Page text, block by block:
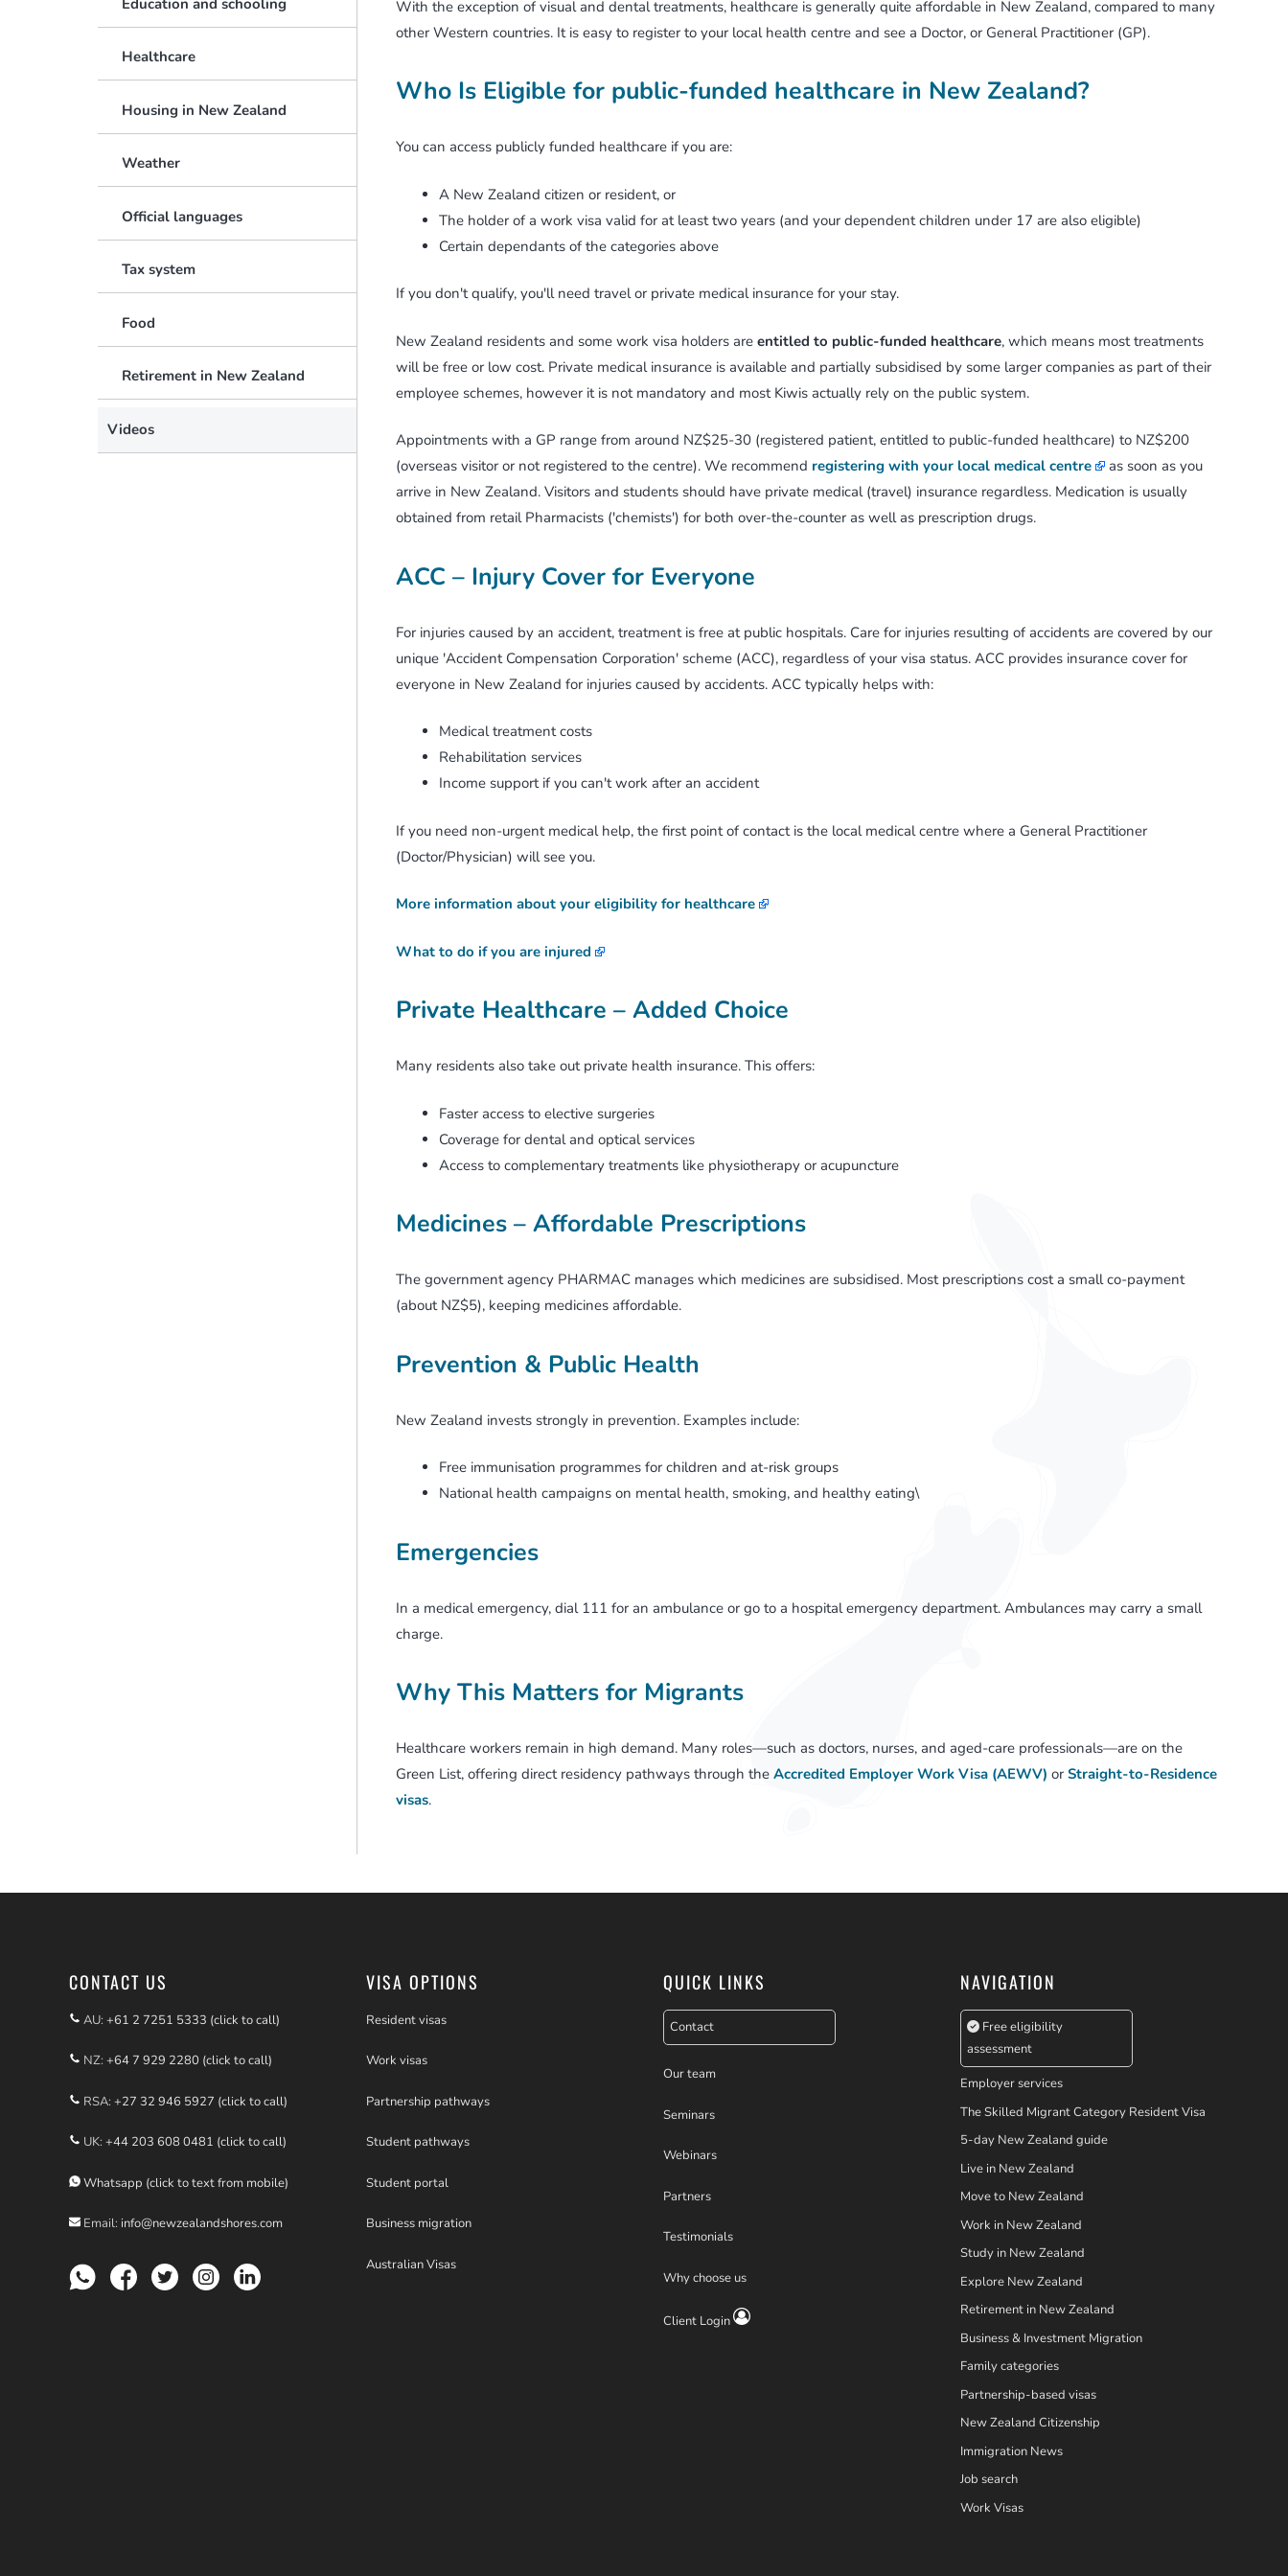
Healthcare
Housing in New Zealand
Weather
Official languages
Tax system
Food
Retirement in New Zealand
Videos
With the exception of visual and dental treatments, healthcare is generally quite affordable in New Zealand, compared to many
other Western countries. It is easy to register to your local health centre and see a Doctor, or General Practitioner (GP).
Who Is Eligible for public-funded healthcare in New Zealand?
You can access publicly funded healthcare if you are:
A New Zealand citizen or resident, or
The holder of a work visa valid for at least two years (and your dependent children under 17 are also eligible)
Certain dependants of the categories above
If you don't qualify, you'll need travel or private medical insurance for your stay.
New Zealand residents and some work visa holders are entitled to public-funded healthcare, which means most treatments
will be free or low cost. Private medical insurance is available and partially subsidised by some larger companies as part of their
employee schemes, however it is not mandatory and most Kiwis actually rely on the public system.
Appointments with a GP range from around NZ$25-30 (registered patient, entitled to public-funded healthcare) to NZ$200
(overseas visitor or not registered to the centre). We recommend registering with your local medical centre
as soon as you
arrive in New Zealand. Visitors and students should have private medical (travel) insurance regardless. Medication is usually
obtained from retail Pharmacists ('chemists') for both over-the-counter as well as prescription drugs.
ACC – Injury Cover for Everyone
For injuries caused by an accident, treatment is free at public hospitals. Care for injuries resulting of accidents are covered by our
unique 'Accident Compensation Corporation' scheme (ACC), regardless of your visa status. ACC provides insurance cover for
everyone in New Zealand for injuries caused by accidents. ACC typically helps with:
Medical treatment costs
Rehabilitation services
Income support if you can't work after an accident
If you need non-urgent medical help, the first point of contact is the local medical centre where a General Practitioner
(Doctor/Physician) will see you.
More information about your eligibility for healthcare
What to do if you are injured
Private Healthcare – Added Choice
Many residents also take out private health insurance. This offers:
Faster access to elective surgeries
Coverage for dental and optical services
Access to complementary treatments like physiotherapy or acupuncture
Medicines – Affordable Prescriptions
The government agency PHARMAC manages which medicines are subsidised. Most prescriptions cost a small co-payment
(about NZ$5), keeping medicines affordable.
Prevention & Public Health
New Zealand invests strongly in prevention. Examples include:
Free immunisation programmes for children and at-risk groups
National health campaigns on mental health, smoking, and healthy eating\
Emergencies
In a medical emergency, dial 111 for an ambulance or go to a hospital emergency department. Ambulances may carry a small
charge.
Why This Matters for Migrants
Healthcare workers remain in high demand. Many roles—such as doctors, nurses, and aged-care professionals—are on the
Green List, offering direct residency pathways through the Accredited Employer Work Visa (AEWV) or Straight-to-Residence
visas.
CONTACT US
AU: +61 2 7251 5333 (click to call)
NZ: +64 7 929 2280 (click to call)
RSA: +27 32 946 5927 (click to call)
UK: +44 203 608 0481 (click to call)
Whatsapp (click to text from mobile)
Email: info@newzealandshores.com
VISA OPTIONS
Resident visas
Work visas
Partnership pathways
Student pathways
Student portal
Business migration
Australian Visas
QUICK LINKS
Contact
Our team
Seminars
Webinars
Partners
Testimonials
Why choose us
Client Login
NAVIGATION
Free eligibility
assessment
Employer services
The Skilled Migrant Category Resident Visa
5-day New Zealand guide
Live in New Zealand
Move to New Zealand
Work in New Zealand
Study in New Zealand
Explore New Zealand
Retirement in New Zealand
Business & Investment Migration
Family categories
Partnership-based visas
New Zealand Citizenship
Immigration News
Job search
Work Visas